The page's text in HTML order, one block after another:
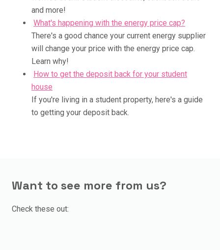
and more!
What's happening with the energy price cap?
There's a good chance your current energy supplier
will change your price with the energy price cap.
Learn why!
How to get the deposit back for your student
house
If you're living in a student property, here's a guide
to getting your deposit back.
Want to see more from us?
Check these out: